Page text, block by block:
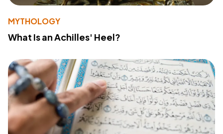
MYTHOLOGY
What Is an Achilles' Heel?